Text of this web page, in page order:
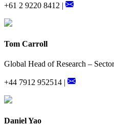
+61 2 9220 8412 |
Tom Carroll
Global Head of Research –
+44 7912 952514 |
Daniel Yao